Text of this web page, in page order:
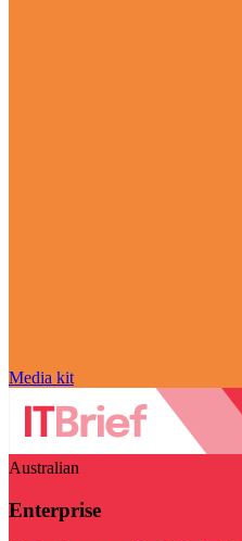
Media kit
Australian
Enterprise